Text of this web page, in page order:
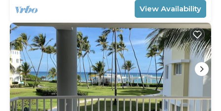
View Availability